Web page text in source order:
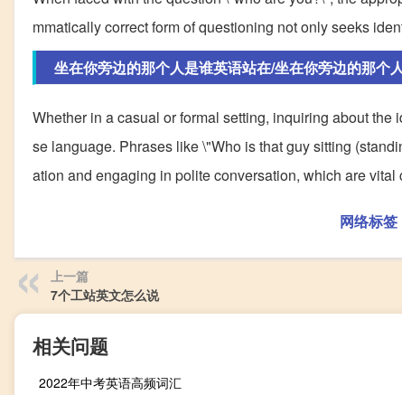
mmatically correct form of questioning not only seeks
坐在你旁边的那个人是谁英语站在/坐在你旁边的那个
Whether in a casual or formal setting, inquiring about
se language. Phrases like \"Who is that guy sitting
ation and engaging in polite conversation, which are
网络标签
上一篇
7个工站英文怎么说
相关问题
2022年中考英语高频词汇